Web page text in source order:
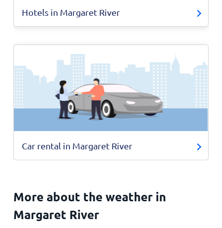
Hotels in Margaret River
Car rental in Margaret River
More about the weather in
Margaret River